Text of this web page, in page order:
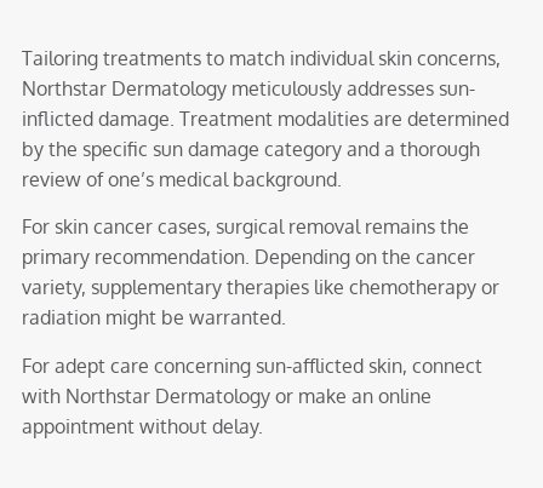
Tailoring treatments to match individual skin concerns,
Northstar Dermatology meticulously addresses sun-
inflicted damage. Treatment modalities are determined
by the specific sun damage category and a thorough
review of one’s medical background.
For skin cancer cases, surgical removal remains the
primary recommendation. Depending on the cancer
variety, supplementary therapies like chemotherapy or
radiation might be warranted.
For adept care concerning sun-afflicted skin, connect
with Northstar Dermatology or make an online
appointment without delay.